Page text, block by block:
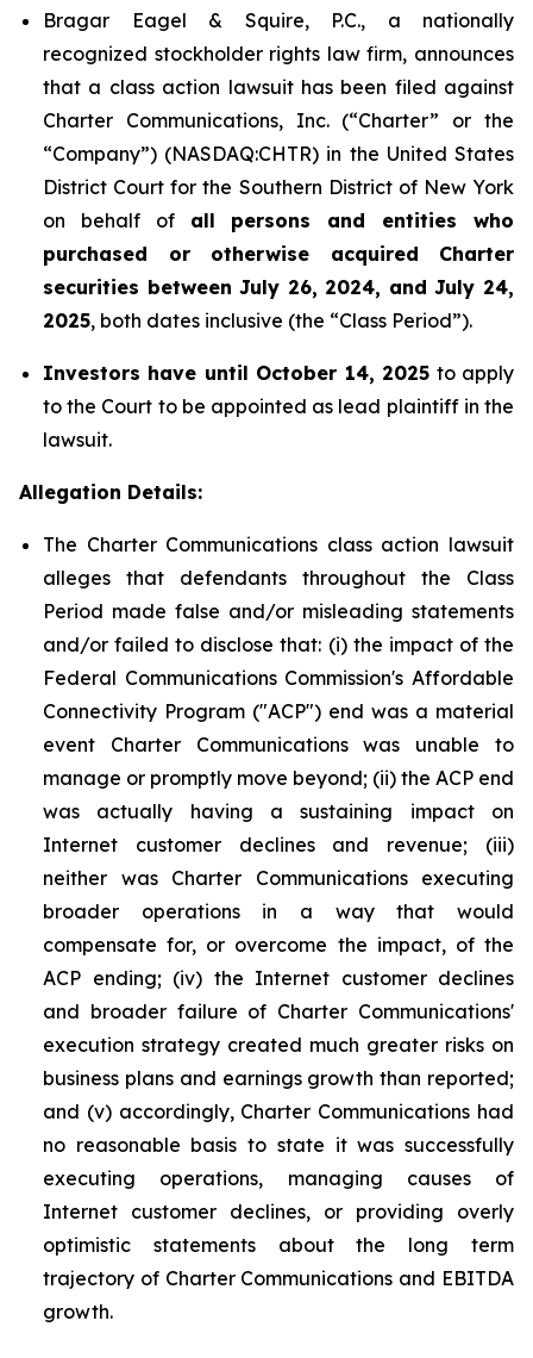
Bragar Eagel & Squire, P.C., a nationally
recognized stockholder rights law firm, announces
that a class action lawsuit has been filed against
Charter Communications, Inc. (“Charter” or the
“Company”) (NASDAQ:CHTR) in the United States
District Court for the Southern District of New York
on behalf of all persons and entities who
purchased or otherwise acquired Charter
securities between July 26, 2024, and July 24,
2025, both dates inclusive (the “Class Period”).
Investors have until October 14, 2025 to apply
to the Court to be appointed as lead plaintiff in the
lawsuit.
Allegation Details:
The Charter Communications class action lawsuit
alleges that defendants throughout the Class
Period made false and/or misleading statements
and/or failed to disclose that: (i) the impact of the
Federal Communications Commission's Affordable
Connectivity Program ("ACP") end was a material
event Charter Communications was unable to
manage or promptly move beyond; (ii) the ACP end
was actually having a sustaining impact on
Internet customer declines and revenue; (iii)
neither was Charter Communications executing
broader operations in a way that would
compensate for, or overcome the impact, of the
ACP ending; (iv) the Internet customer declines
and broader failure of Charter Communications'
execution strategy created much greater risks on
business plans and earnings growth than reported;
and (v) accordingly, Charter Communications had
no reasonable basis to state it was successfully
executing operations, managing causes of
Internet customer declines, or providing overly
optimistic statements about the long term
trajectory of Charter Communications and EBITDA
growth.